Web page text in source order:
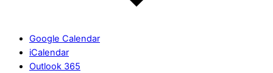
Google Calendar
iCalendar
Outlook 365